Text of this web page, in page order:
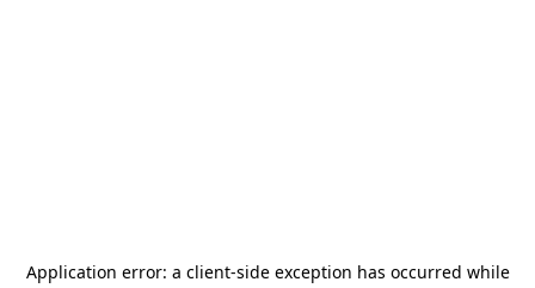
Application error: a client-side exception has occurred while